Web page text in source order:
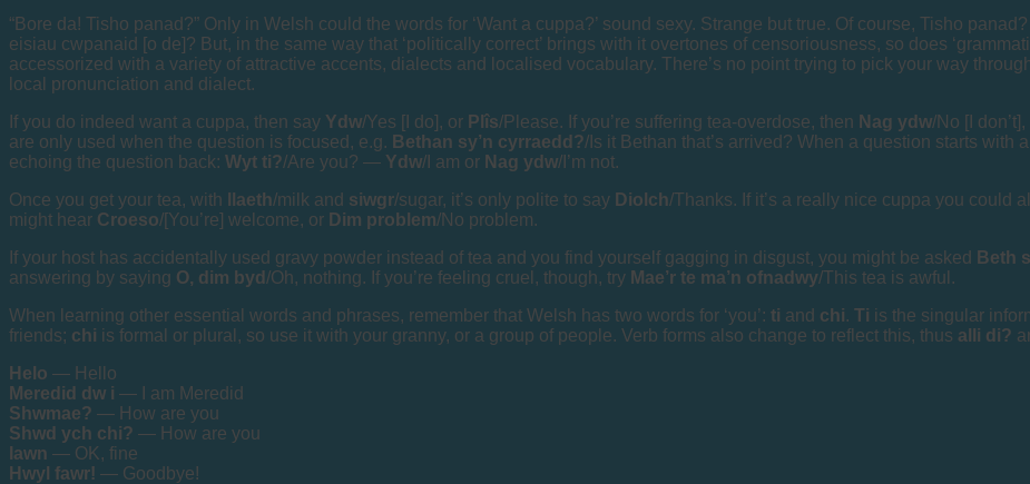
“Bore da! Tisho panad?” Only in Welsh could the words for ‘Want a cuppa?’ sound sexy. Strange but true. Of course, Tisho
eisiau cwpanaid [o de]? But, in the same way that ‘politically correct’ brings with it overtones of censoriousness, so does
accessorized with a variety of attractive accents, dialects and localised vocabulary. There’s no point trying to pick your way
local pronunciation and dialect.
If you do indeed want a cuppa, then say Ydw/Yes [I do], or Plîs/Please. If you’re suffering tea-overdose, then Nag ydw/No [I don’t],
are only used when the question is focused, e.g. Bethan sy’n cyrraedd?/Is it Bethan that’s arrived? When a question starts
echoing the question back: Wyt ti?/Are you? — Ydw/I am or Nag ydw/I’m not.
Once you get your tea, with
llaeth/milk and siwgr/sugar, it’s only polite to say Diolch/Thanks. If it’s a really nice cuppa you could
might hear Croeso/[You’re] welcome, or Dim problem/No problem.
If your host has accidentally used gravy powder instead of tea and you find yourself gagging in disgust, you might be asked Beth
answering by saying O, dim byd /Oh, nothing. If you’re feeling cruel, though, try Mae’r te ma’n ofnadwy/This tea is awful.
When learning other essential words and phrases, remember that Welsh has two words for ‘you’: ti and chi. Ti is the singular
friends; chi is formal or plural, so use it with your granny, or a group of people. Verb forms also change to reflect this, thus alli di?
Helo — Hello
Meredid dw i — I am Meredid
Shwmae? — How are you
Shwd ych chi? — How are you
Iawn — OK, fine
Hwyl fawr! — Goodbye!